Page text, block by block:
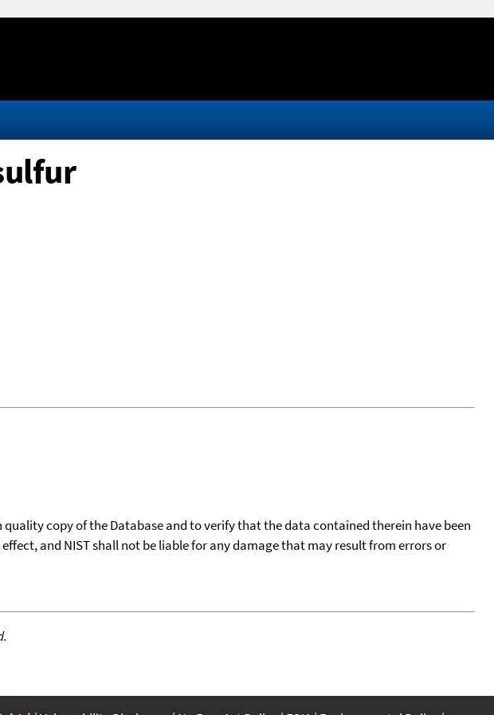
copy of the Database and to verify that the data contained therein have been
and NIST shall not be liable for any damage that may result from errors or